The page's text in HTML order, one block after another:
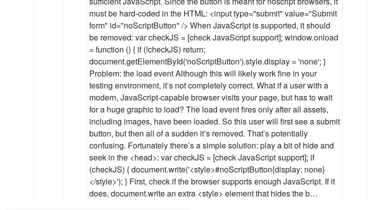
must be hard-coded in the HTML: <input type="submit" value="Submit
form" id="noScriptButton" /> When JavaScript is supported, it should
be removed: var checkJS = [check JavaScript support]; window.onload
= function () { if (!checkJS) return;
document.getElementById('noScriptButton').style.display = 'none'; }
Problem: the load event Although this will likely work fine in your
testing environment, it’s not completely correct. What if a user with a
modern, JavaScript-capable browser visits your page, but has to wait
for a huge graphic to load? The load event fires only after all assets,
including images, have been loaded. So this user will first see a submit
button, but then all of a sudden it’s removed. That’s potentially
confusing. Fortunately there’s a simple solution: play a bit of hide and
seek in the <head>: var checkJS = [check JavaScript support]; if
(checkJS) { document.write('<style>#noScriptButton{display: none}
</style>'); } First, check if the browser supports enough JavaScript. If it
does, document.write an extra <style> element that hides the b…